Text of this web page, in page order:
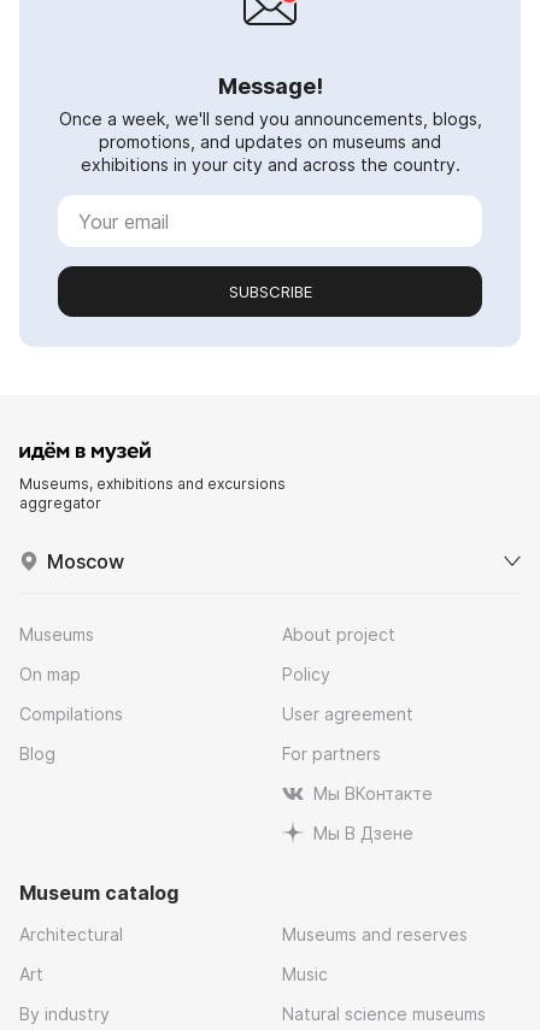
Message!
Once a week, we'll send you announcements, blogs,
promotions, and updates on museums and
exhibitions in your city and across the country.
SUBSCRIBE
Museums, exhibitions and excursions
aggregator
Moscow
Museums
On map
Compilations
Blog
About project
Policy
User agreement
For partners
Мы ВКонтакте
Мы В Дзене
Museum catalog
Architectural
Art
By industry
Museums and reserves
Music
Natural science museums